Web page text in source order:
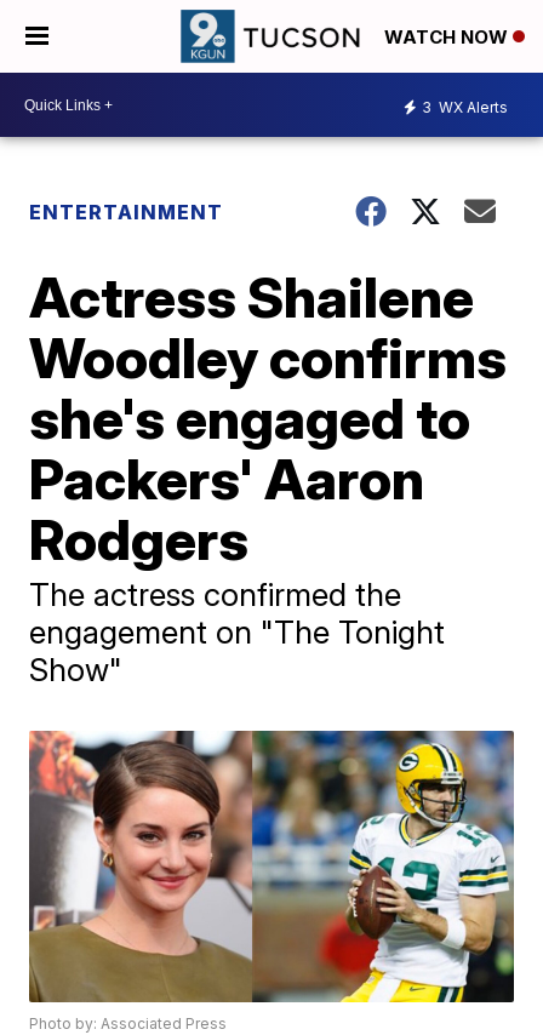
WATCH NOW
3 WX Alerts
ENTERTAINMENT
Actress Shailene
Woodley confirms
she's engaged to
Packers' Aaron
Rodgers
The actress confirmed the
engagement on "The Tonight
Show"
Photo by: Associated Press